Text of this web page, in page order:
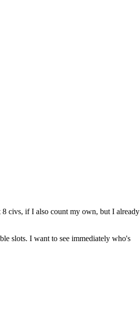
8 civs, if I also count my own, but I already
slots. I want to see immediately who's